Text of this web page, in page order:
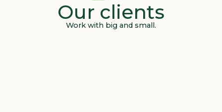
Our clients
Work with big and small.